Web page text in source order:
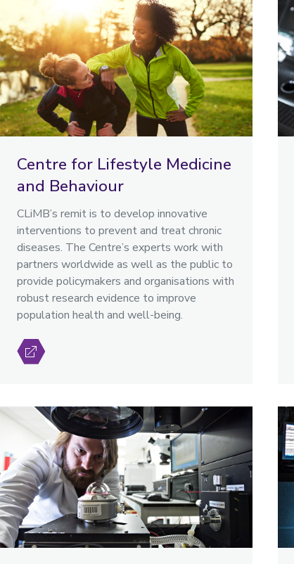
Centre for Lifestyle Medicine
and Behaviour
CLiMB’s remit is to develop innovative
interventions to prevent and treat chronic
diseases. The Centre’s experts work with
partners worldwide as well as the public to
provide policymakers and organisations with
robust research evidence to improve
population health and well-being.